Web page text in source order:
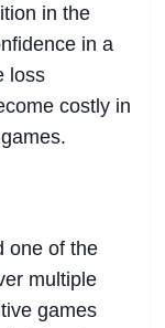
in the
in a
loss
costly in
one of the
multiple
games